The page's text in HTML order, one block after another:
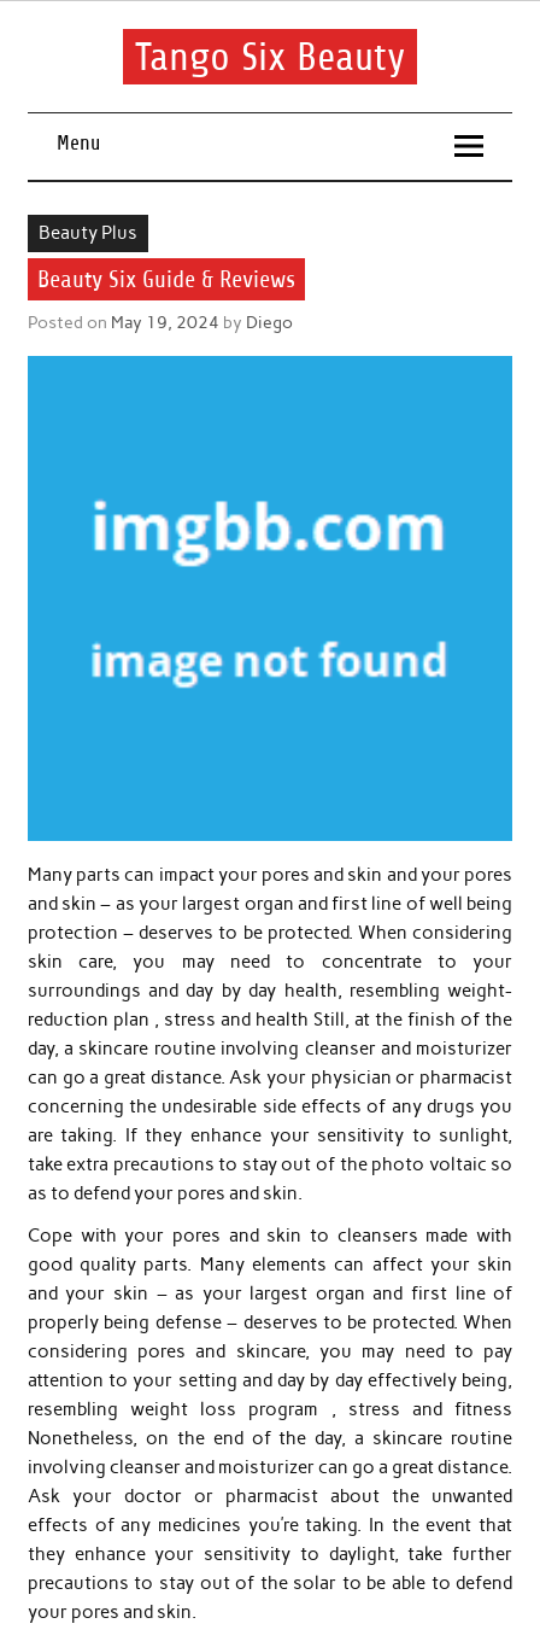
Skip
Tango Six Beauty
routine.
Menu
Beauty Plus
Beauty Six Guide & Reviews
Posted on May 19, 2024 by Diego
Many parts can impact your pores and skin and your pores
and skin – as your largest organ and first line of well being
protection – deserves to be protected. When considering
skin care, you may need to concentrate to your
surroundings and day by day health, resembling weight-
reduction plan , stress and health Still, at the finish of the
day, a skincare routine involving cleanser and moisturizer
can go a great distance. Ask your physician or pharmacist
concerning the undesirable side effects of any drugs you
are taking. If they enhance your sensitivity to sunlight,
take extra precautions to stay out of the photo voltaic so
as to defend your pores and skin.
Cope with your pores and skin to cleansers made with
good quality parts. Many elements can affect your skin
and your skin – as your largest organ and first line of
properly being defense – deserves to be protected. When
considering pores and skincare, you may need to pay
attention to your setting and day by day effectively being,
resembling weight loss program , stress and fitness
Nonetheless, on the end of the day, a skincare routine
involving cleanser and moisturizer can go a great distance.
Ask your doctor or pharmacist about the unwanted
effects of any medicines you’re taking. In the event that
they enhance your sensitivity to daylight, take further
precautions to stay out of the solar to be able to defend
your pores and skin.